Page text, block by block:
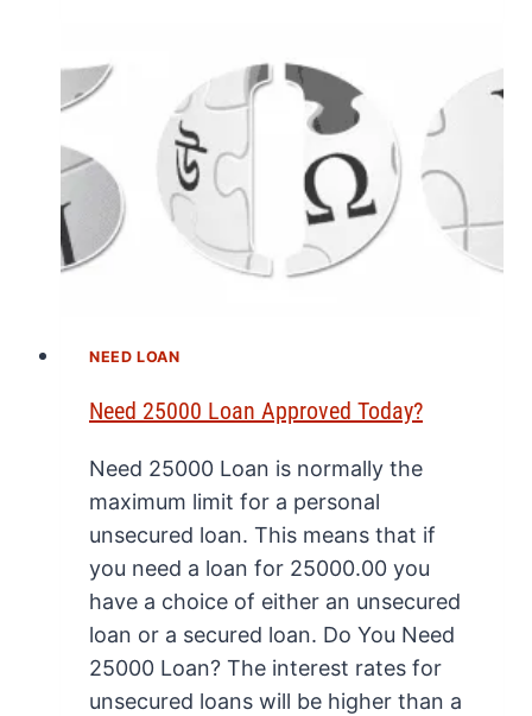
NEED LOAN
Need 25000 Loan Approved Today?
Need 25000 Loan is normally the
maximum limit for a personal
unsecured loan. This means that if
you need a loan for 25000.00 you
have a choice of either an unsecured
loan or a secured loan. Do You Need
25000 Loan? The interest rates for
unsecured loans will be higher than a